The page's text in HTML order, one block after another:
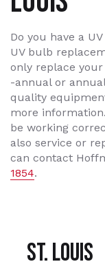
Do you have a
UV bulb
only replace
-annual or
quality
more
be working
also service or
can contact
1854.
St. Louis